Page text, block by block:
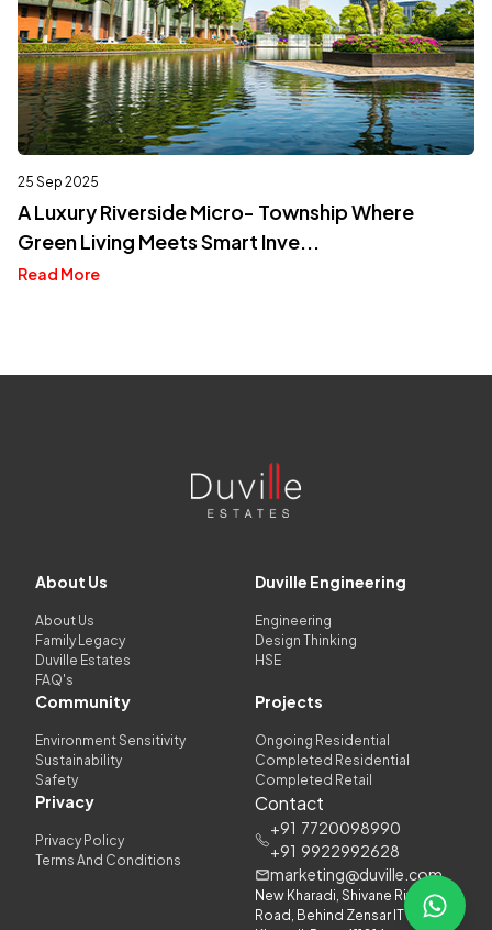
25 Sep 2025
A Luxury Riverside Micro- Township Where
Green Living Meets Smart Inve...
Read More
About Us
About Us
Family Legacy
Duville Estates
FAQ's
Duville Engineering
Engineering
Design Thinking
HSE
Community
Environment Sensitivity
Sustainability
Safety
Projects
Ongoing Residential
Completed Residential
Completed Retail
Privacy
Privacy Policy
Terms And Conditions
Contact
+91 7720098990
+91 9922992628
marketing@duville.com
New Kharadi, Shivane Riverside
Road, Behind Zensar IT Park,